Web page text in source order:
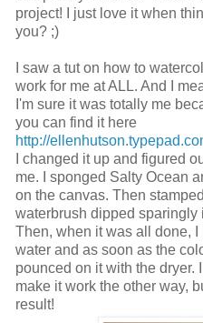
project! I just love it when
you? ;)
I saw a tut on how to
work for me at ALL. And I
I'm sure it was totally me
you can find it here
http://
I changed it up and figured
me. I sponged Salty Ocean
on the canvas. Then
waterbrush dipped sparingly
Then, when it was all done,
water and as soon as the
pounced on it with the dryer.
make it work the other way,
result!